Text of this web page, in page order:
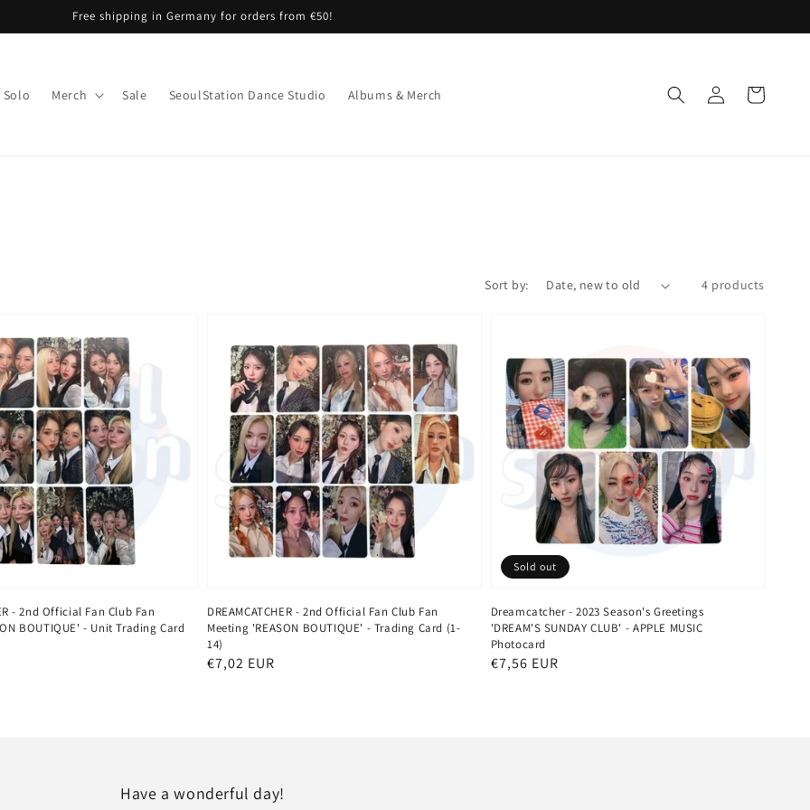
Free shipping in Germany for orders from €50!
Solo Merch Sale SeoulStation Dance Studio Albums & Merch
in
Cart
Sort by: 4 products
- 2nd Official Fan Club Fan
BOUTIQUE' - Unit Trading Card
DREAMCATCHER - 2nd Official Fan Club Fan
Meeting 'REASON BOUTIQUE' - Trading Card (1-
14)
Regular
€7,02 EUR
Dreamcatcher - 2023 Season's Greetings
'DREAM'S SUNDAY CLUB' - APPLE MUSIC
Photocard
Regular
€7,56 EUR
Sold out
Have a wonderful day!